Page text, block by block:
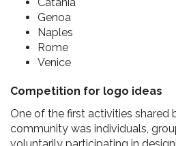
Genoa
Naples
Rome
Venice
Competition for logo ideas
One of the first activities shared
community was individuals,